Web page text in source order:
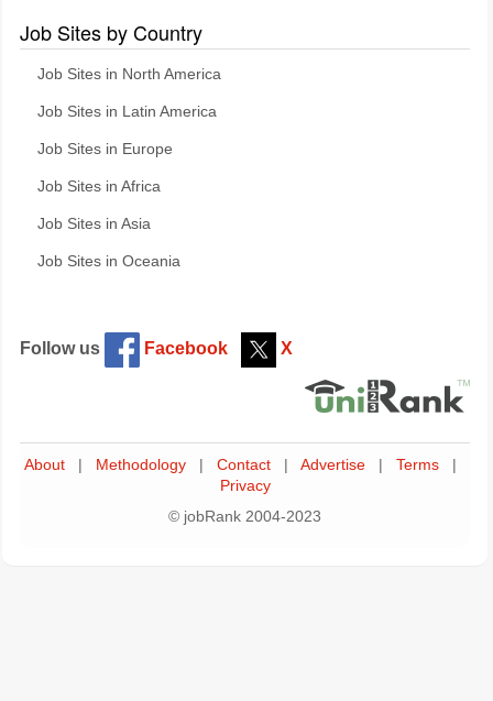
Job Sites by Country
Job Sites in North America
Job Sites in Latin America
Job Sites in Europe
Job Sites in Africa
Job Sites in Asia
Job Sites in Oceania
Follow us Facebook X
About Methodology Contact Advertise Terms
Privacy
© jobRank 2004-2023